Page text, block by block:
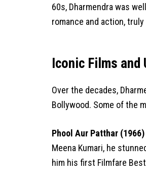
60s, Dharmendra was
romance and action,
Iconic Films
Over the decades,
Bollywood. Some of the
Phool Aur Patthar (1966)
Meena Kumari, he
him his first Filmfare